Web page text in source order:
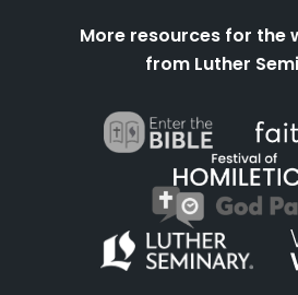
More resources for the
from Luther